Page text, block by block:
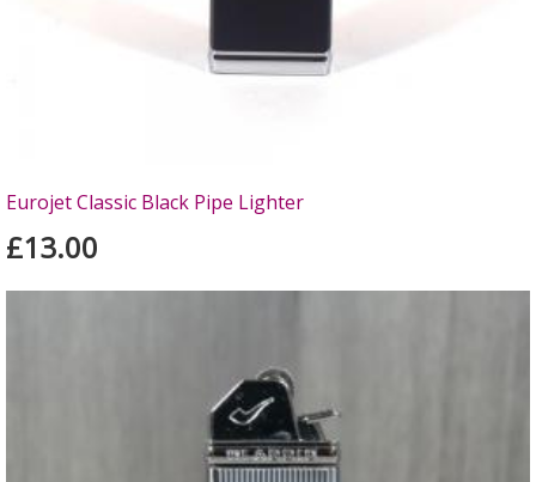
Eurojet Classic Black Pipe Lighter
£13.00